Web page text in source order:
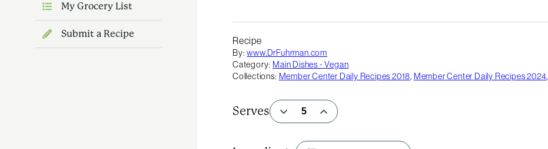
My Grocery List
Submit a Recipe
Recipe
By: www.DrFuhrman.com
Category: Main Dishes - Vegan
Collections: Member Center Daily Recipes 2018, Member Center Daily Recipes 2024,
Serves